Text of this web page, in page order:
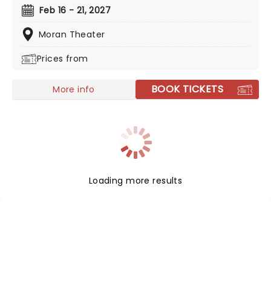
second leg of its tour in a brand new production
directed by Schele Williams, presenting William F.
Brown and Charlie Smalls' vibrant musical for the 21st
choreography by Jaquel Knight, join Dorothy, Toto,
Yellow Brick Road in search of heart, knowledge,
Feb 16 - 21, 2027
Moran Theater
Prices from
More info BOOK TICKETS
Loading more results